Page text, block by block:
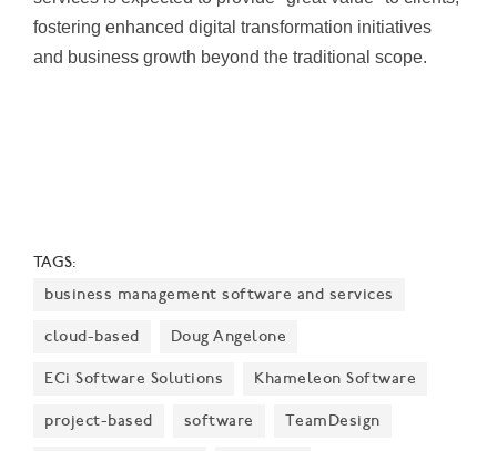
Department of Computer Science and Engineering,
and her doctoral students Sayak Saha Roy and
fostering enhanced digital transformation initiatives
and business growth beyond the traditional scope.
TAGS:
business management software and services
cloud-based Doug Angelone
ECi Software Solutions Khameleon Software
project-based software TeamDesign